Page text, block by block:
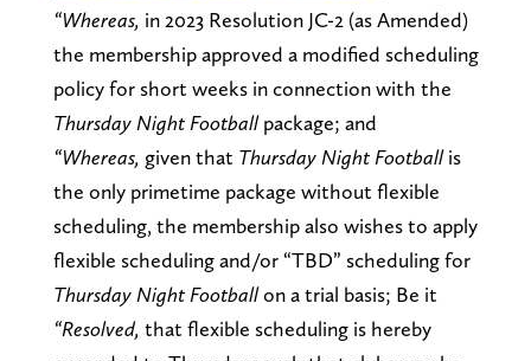
“Whereas, in 2023 Resolution JC-2 (as Amended)
the membership approved a modified scheduling
policy for short weeks in connection with the
Thursday Night Footballpackage; and
“Whereas, given that Thursday Night Footballis
the only primetime package without flexible
scheduling, the membership also wishes to apply
flexible scheduling and/or “TBD” scheduling for
Thursday Night Footballon a trial basis; Be it
“Resolved, that flexible scheduling is hereby